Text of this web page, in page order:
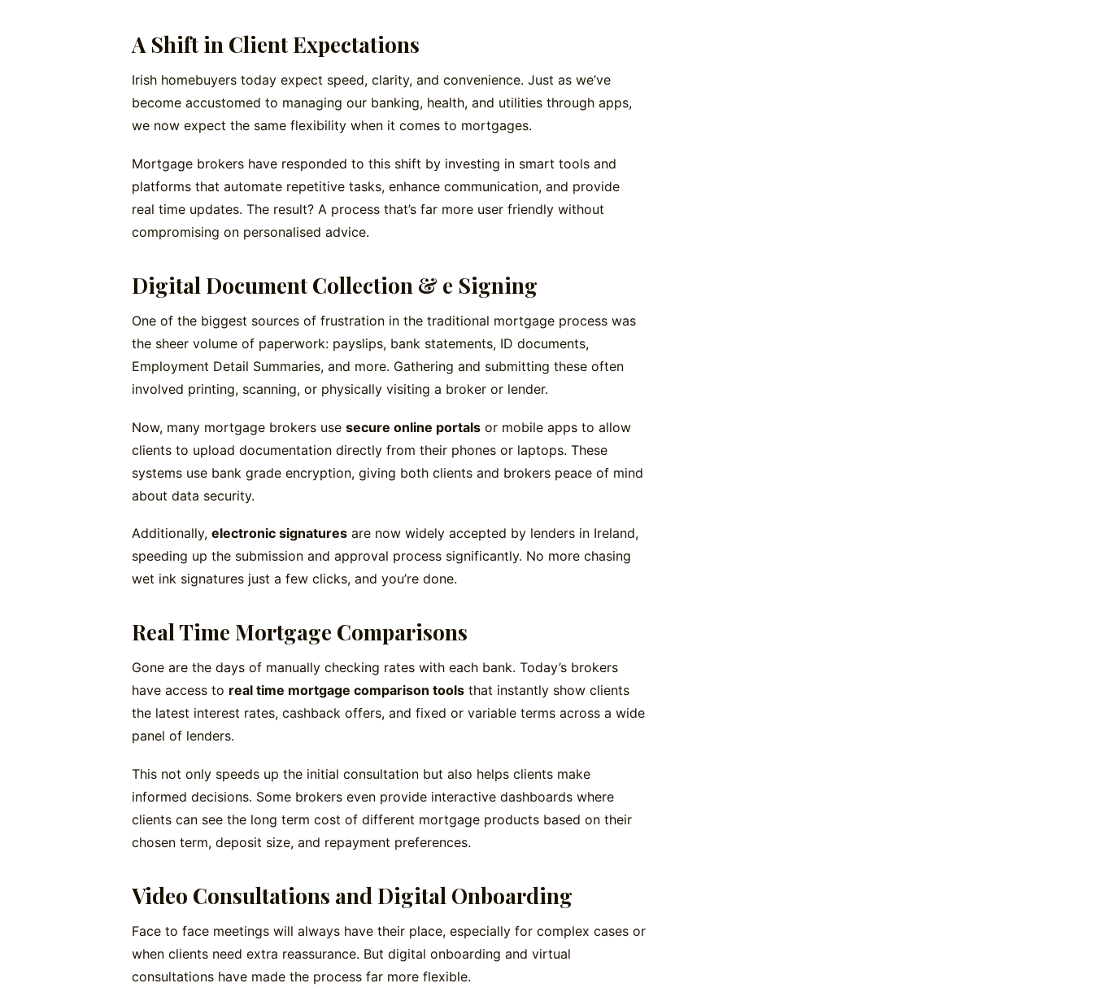
A Shift in Client Expectations
Irish homebuyers today expect speed, clarity, and convenience. Just as we’ve
become accustomed to managing our banking, health, and utilities through apps,
we now expect the same flexibility when it comes to mortgages.
Mortgage brokers have responded to this shift by investing in smart tools and
platforms that automate repetitive tasks, enhance communication, and provide
real time updates. The result? A process that’s far more user friendly without
compromising on personalised advice.
Digital Document Collection & e Signing
One of the biggest sources of frustration in the traditional mortgage process was
the sheer volume of paperwork: payslips, bank statements, ID documents,
Employment Detail Summaries, and more. Gathering and submitting these often
involved printing, scanning, or physically visiting a broker or lender.
Now, many mortgage brokers use secure online portals or mobile apps to allow
clients to upload documentation directly from their phones or laptops. These
systems use bank grade encryption, giving both clients and brokers peace of mind
about data security.
Additionally, electronic signatures are now widely accepted by lenders in Ireland,
speeding up the submission and approval process significantly. No more chasing
wet ink signatures just a few clicks, and you’re done.
Real Time Mortgage Comparisons
Gone are the days of manually checking rates with each bank. Today’s brokers
have access to real time mortgage comparison tools that instantly show clients
the latest interest rates, cashback offers, and fixed or variable terms across a wide
panel of lenders.
This not only speeds up the initial consultation but also helps clients make
informed decisions. Some brokers even provide interactive dashboards where
clients can see the long term cost of different mortgage products based on their
chosen term, deposit size, and repayment preferences.
Video Consultations and Digital Onboarding
Face to face meetings will always have their place, especially for complex cases or
when clients need extra reassurance. But digital onboarding and virtual
consultations have made the process far more flexible.